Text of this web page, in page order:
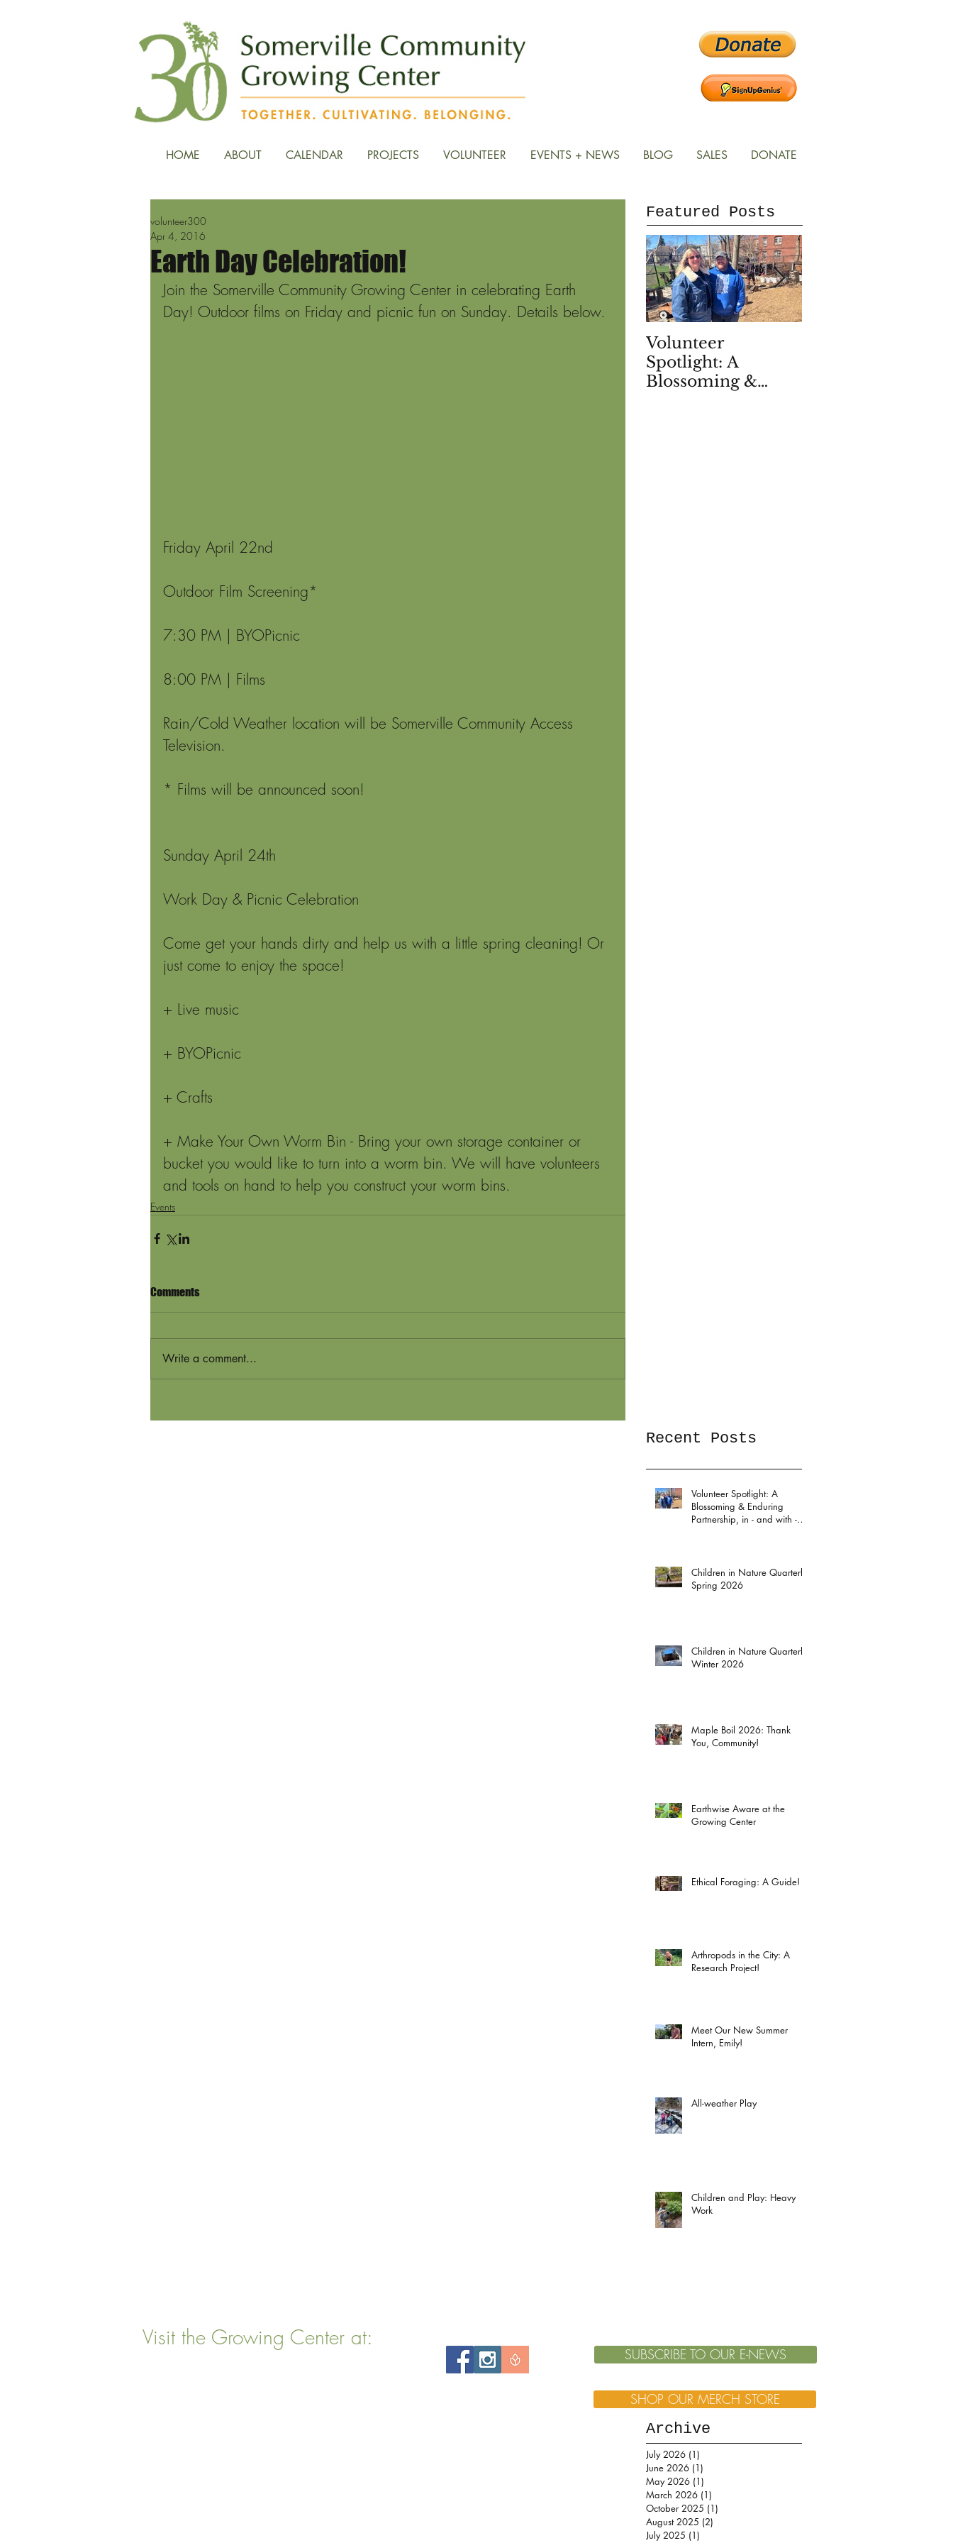
HOME ABOUT CALENDAR PROJECTS VOLUNTEER EVENTS + NEWS BLOG SALES DONATE
Earth Day Celebration!
volunteer300
Apr 4, 2016
Join the Somerville Community Growing Center in celebrating Earth
Day! Outdoor films on Friday and picnic fun on Sunday. Details below.
Friday April 22nd
Outdoor Film Screening*
7:30 PM | BYOPicnic
8:00 PM | Films
Rain/Cold Weather location will be Somerville Community Access
Television.
* Films will be announced soon!
Sunday April 24th
Work Day & Picnic Celebration
Come get your hands dirty and help us with a little spring cleaning! Or
just come to enjoy the space!
+ Live music
+ BYOPicnic
+ Crafts
+ Make Your Own Worm Bin - Bring your own storage container or
bucket you would like to turn into a worm bin. We will have volunteers
and tools on hand to help you construct your worm bins.
Events
Comments
Write a comment...
Featured Posts
Volunteer
Spotlight: A
Blossoming &
Recent Posts
Volunteer Spotlight: A
Blossoming & Enduring
Partnership, in - and with -
Children in Nature Quarterly:
Spring 2026
Children in Nature Quarterly:
Winter 2026
Maple Boil 2026: Thank
You, Community!
Earthwise Aware at the
Growing Center
Ethical Foraging: A Guide!
Arthropods in the City: A
Research Project!
Meet Our New Summer
Intern, Emily!
All-weather Play
Children and Play: Heavy
Work
Archive
July 2026 (1)
June 2026 (1)
May 2026 (1)
March 2026 (1)
October 2025 (1)
August 2025 (2)
July 2025 (1)
Visit the Growing Center at:
SUBSCRIBE TO OUR E-NEWS
SHOP OUR MERCH STORE